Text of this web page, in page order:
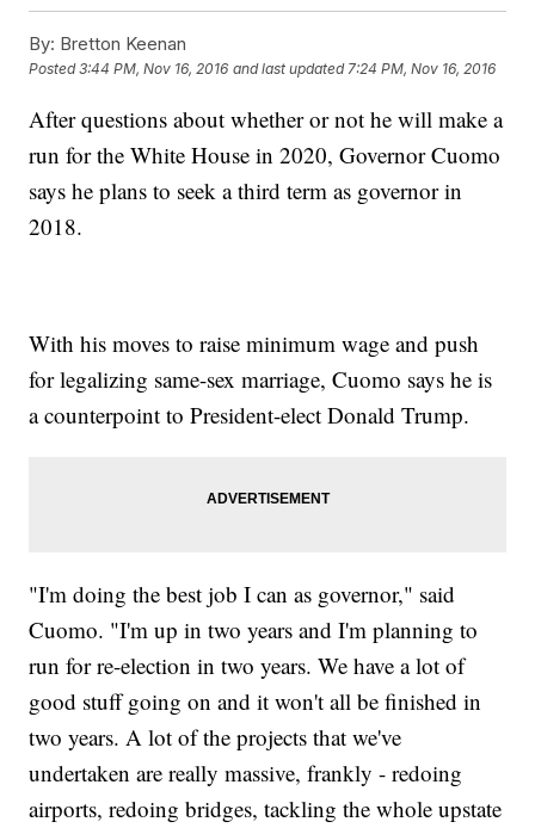
By: Bretton Keenan
Posted3:44 PM, Nov 16, 2016 and last updated 7:24 PM, Nov 16, 2016
After questions about whether or not he will make a
run for the White House in 2020, Governor Cuomo
says he plans to seek a third term as governor in
2018.
With his moves to raise minimum wage and push
for legalizing same-sex marriage, Cuomo says he is
a counterpoint to President-elect Donald Trump.
"I'm doing the best job I can as governor," said
Cuomo. "I'm up in two years and I'm planning to
run for re-election in two years. We have a lot of
good stuff going on and it won't all be finished in
two years. A lot of the projects that we've
undertaken are really massive, frankly - redoing
airports, redoing bridges, tackling the whole upstate